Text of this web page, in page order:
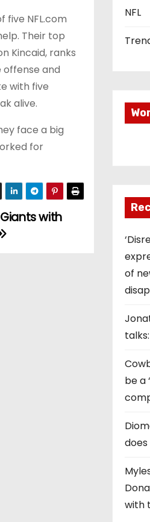
five NFL.com
Their top
Kincaid, ranks
and
with five
alive.
face a big
for
with
NFL
of
be a
with